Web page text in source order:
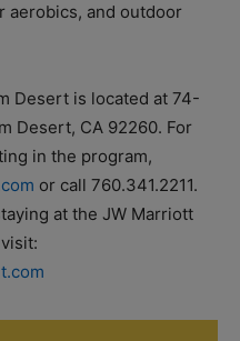
aerobics, and outdoor
Desert is located at 74-
Desert, CA 92260. For
in the program,
or call 760.341.2211.
at the JW Marriott